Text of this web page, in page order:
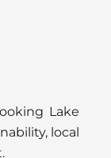
Lake
local